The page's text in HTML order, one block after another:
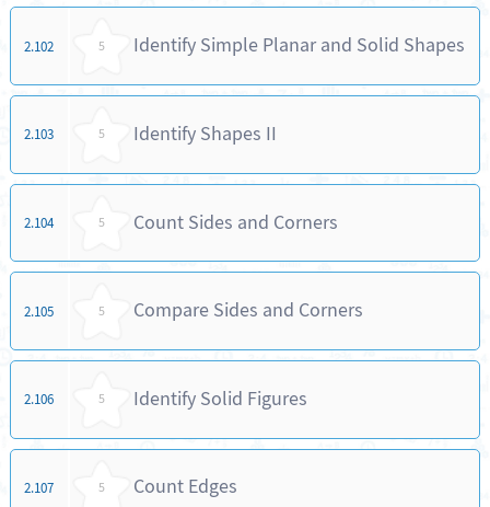
2.102 5 Identify Simple Planar and Solid Shapes
2.103 5 Identify Shapes II
2.104 5 Count Sides and Corners
2.105 5 Compare Sides and Corners
2.106 5 Identify Solid Figures
2.107 5 Count Edges